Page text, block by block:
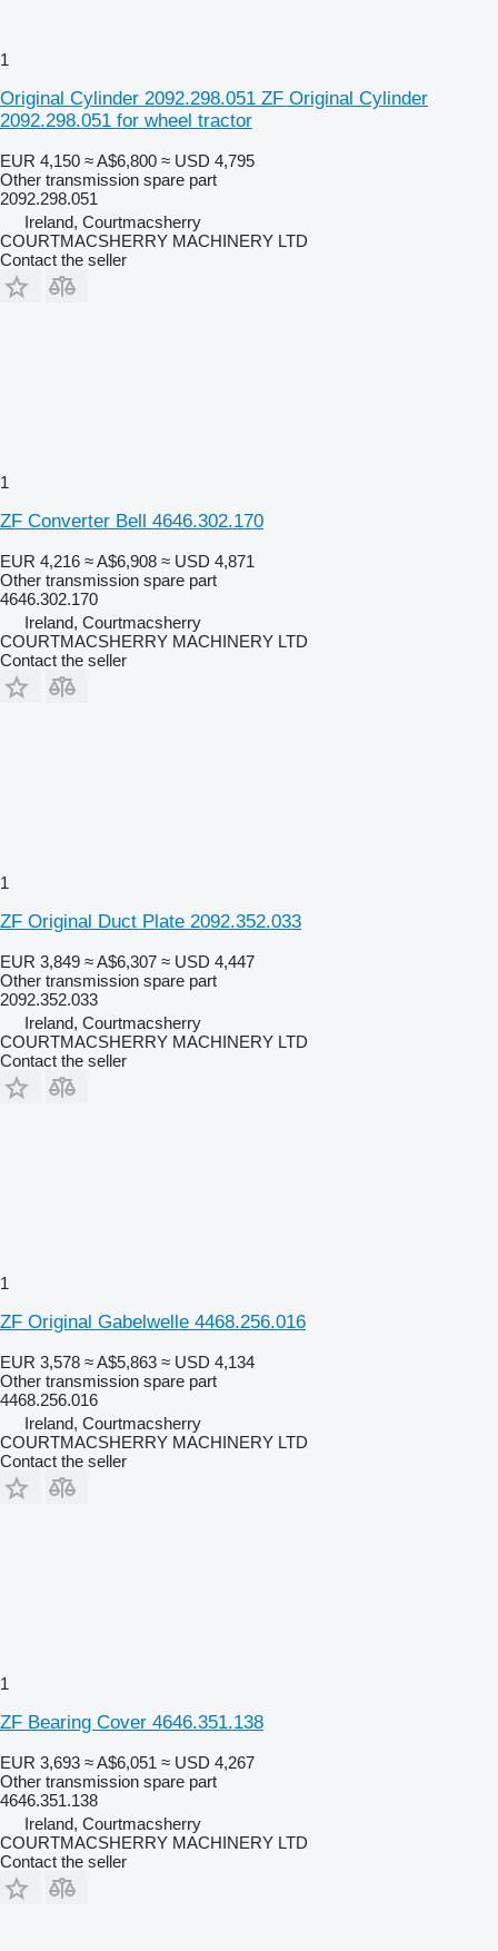
1
Original Cylinder 2092.298.051 ZF Original Cylinder
2092.298.051 for wheel tractor
EUR 4,150 ≈ A$6,800 ≈ USD 4,795
Other transmission spare part
2092.298.051
Ireland, Courtmacsherry
COURTMACSHERRY MACHINERY LTD
Contact the seller
1
ZF Converter Bell 4646.302.170
EUR 4,216 ≈ A$6,908 ≈ USD 4,871
Other transmission spare part
4646.302.170
Ireland, Courtmacsherry
COURTMACSHERRY MACHINERY LTD
Contact the seller
1
ZF Original Duct Plate 2092.352.033
EUR 3,849 ≈ A$6,307 ≈ USD 4,447
Other transmission spare part
2092.352.033
Ireland, Courtmacsherry
COURTMACSHERRY MACHINERY LTD
Contact the seller
1
ZF Original Gabelwelle 4468.256.016
EUR 3,578 ≈ A$5,863 ≈ USD 4,134
Other transmission spare part
4468.256.016
Ireland, Courtmacsherry
COURTMACSHERRY MACHINERY LTD
Contact the seller
1
ZF Bearing Cover 4646.351.138
EUR 3,693 ≈ A$6,051 ≈ USD 4,267
Other transmission spare part
4646.351.138
Ireland, Courtmacsherry
COURTMACSHERRY MACHINERY LTD
Contact the seller